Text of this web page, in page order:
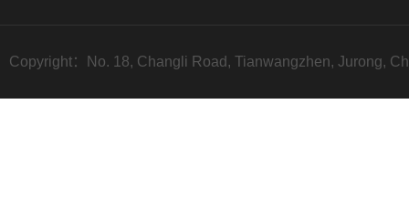
Copyright：No. 18, Changli Road, Tianwangzhen, Jurong,